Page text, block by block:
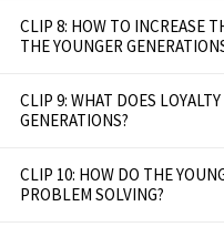
CLIP 8: HOW TO INCREASE
THE YOUNGER
CLIP 9: WHAT DOES
GENERATIONS?
CLIP 10: HOW DO THE
PROBLEM SOLVING?